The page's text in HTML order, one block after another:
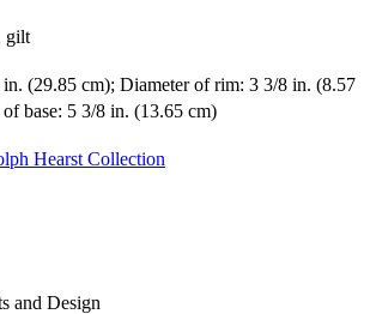
gilt
(29.85 cm); Diameter of rim: 3 3/8 in. (8.57
base: 5 3/8 in. (13.65 cm)
Hearst Collection
and Design